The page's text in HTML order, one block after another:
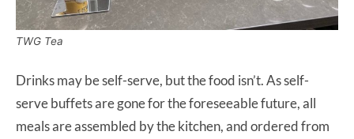
TWG Tea
Drinks may be self-serve, but the food isn’t. As self-
serve buffets are gone for the foreseeable future, all
meals are assembled by the kitchen, and ordered from